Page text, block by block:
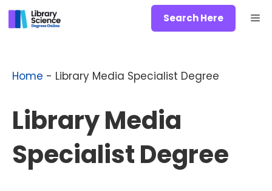
Skip
to
Search Here
Home - Library Media Specialist Degree
Library Media
Specialist Degree